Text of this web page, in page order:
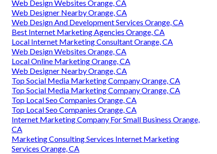
Web Design Websites Orange, CA
Web Designer Nearby Orange, CA
Web Design And Development Services Orange, CA
Best Internet Marketing Agencies Orange, CA
Local Internet Marketing Consultant Orange, CA
Web Design Websites Orange, CA
Local Online Marketing Orange, CA
Web Designer Nearby Orange, CA
Top Social Media Marketing Company Orange, CA
Top Social Media Marketing Company Orange, CA
Top Local Seo Companies Orange, CA
Top Local Seo Companies Orange, CA
Internet Marketing Company For Small Business Orange,
CA
Marketing Consulting Services Internet Marketing
Services Orange, CA